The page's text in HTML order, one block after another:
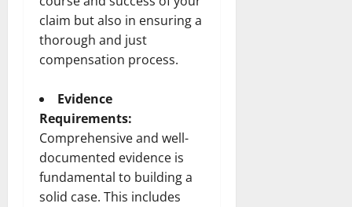
claim but also in ensuring a
thorough and just
compensation process.
Evidence
Requirements:
Comprehensive and well-
documented evidence is
fundamental to building a
solid case. This includes